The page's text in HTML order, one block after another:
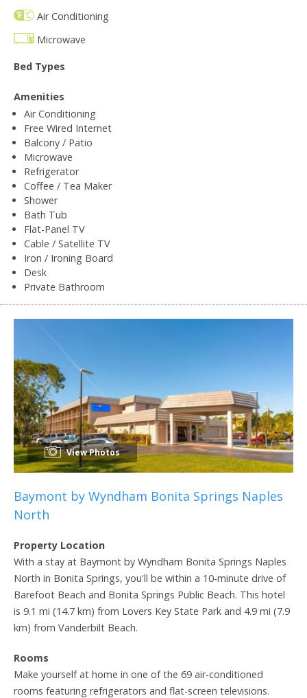
Air Conditioning
Microwave
Bed Types
Amenities
Air Conditioning
Free Wired Internet
Balcony / Patio
Microwave
Refrigerator
Coffee / Tea Maker
Shower
Bath Tub
Flat-Panel TV
Cable / Satellite TV
Iron / Ironing Board
Desk
Private Bathroom
View Photos
Baymont by Wyndham Bonita Springs Naples
North
Property Location
With a stay at Baymont by Wyndham Bonita Springs Naples
North in Bonita Springs, you'll be within a 10-minute drive of
Barefoot Beach and Bonita Springs Public Beach. This hotel
is 9.1 mi (14.7 km) from Lovers Key State Park and 4.9 mi (7.9
km) from Vanderbilt Beach.
Rooms
Make yourself at home in one of the 69 air-conditioned
rooms featuring refrigerators and flat-screen televisions.